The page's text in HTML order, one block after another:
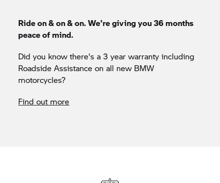
Ride on & on & on. We're giving you 36 months
peace of mind.
Did you know there's a 3 year warranty including
Roadside Assistance on all new BMW
motorcycles?
Find out more